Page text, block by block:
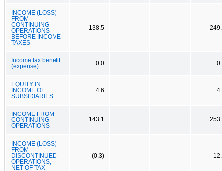
INCOME (LOSS)
FROM
CONTINUING
OPERATIONS
BEFORE INCOME
TAXES
138.5
Income tax benefit
(expense)
0.0
EQUITY IN
INCOME OF
SUBSIDIARIES
4.6
INCOME FROM
CONTINUING
OPERATIONS
143.1
INCOME (LOSS)
FROM
DISCONTINUED
OPERATIONS,
NET OF TAX
(0.3)